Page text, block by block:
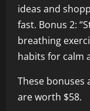
ideas and
fast. Bonus 2:
breathing
habits for calm
These bonuses
are worth $58.